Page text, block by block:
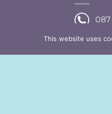
087
This website uses